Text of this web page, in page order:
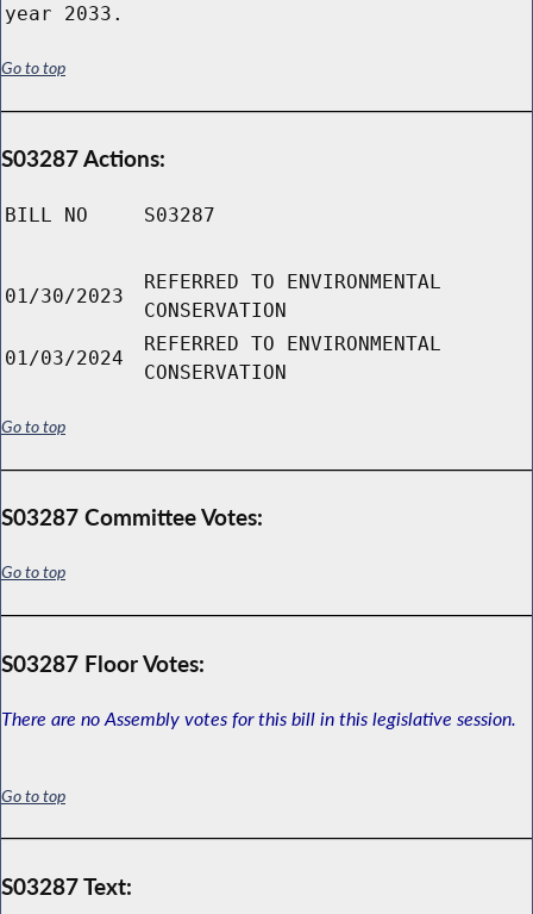
year 2033.
Go to top
S03287 Actions:
BILL NO S03287
01/30/2023
REFERRED TO ENVIRONMENTAL
CONSERVATION
01/03/2024
REFERRED TO ENVIRONMENTAL
CONSERVATION
Go to top
S03287 Committee Votes:
Go to top
S03287 Floor Votes:
There are no Assembly votes for this bill in this legislative session.
Go to top
S03287 Text: